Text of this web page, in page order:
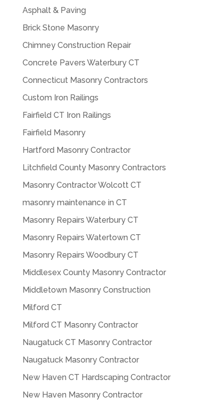
Asphalt & Paving
Brick Stone Masonry
Chimney Construction Repair
Concrete Pavers Waterbury CT
Connecticut Masonry Contractors
Custom Iron Railings
Fairfield CT Iron Railings
Fairfield Masonry
Hartford Masonry Contractor
Litchfield County Masonry Contractors
Masonry Contractor Wolcott CT
masonry maintenance in CT
Masonry Repairs Waterbury CT
Masonry Repairs Watertown CT
Masonry Repairs Woodbury CT
Middlesex County Masonry Contractor
Middletown Masonry Construction
Milford CT
Milford CT Masonry Contractor
Naugatuck CT Masonry Contractor
Naugatuck Masonry Contractor
New Haven CT Hardscaping Contractor
New Haven Masonry Contractor